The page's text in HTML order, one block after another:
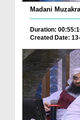
Madani
Duration:
Created Date: